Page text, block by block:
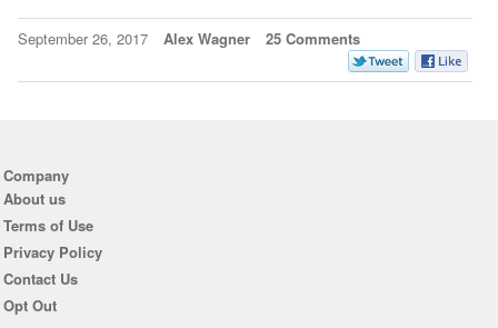
September 26, 2017 Alex Wagner 25 Comments
Company
About us
Terms of Use
Privacy Policy
Contact Us
Opt Out